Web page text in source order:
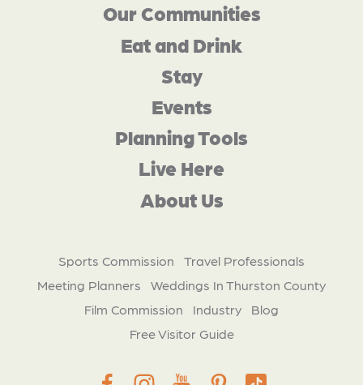
Our Communities
Eat and Drink
Stay
Events
Planning Tools
Live Here
About Us
Sports Commission
Travel Professionals
Meeting Planners
Weddings In Thurston County
Film Commission
Industry
Blog
Free Visitor Guide